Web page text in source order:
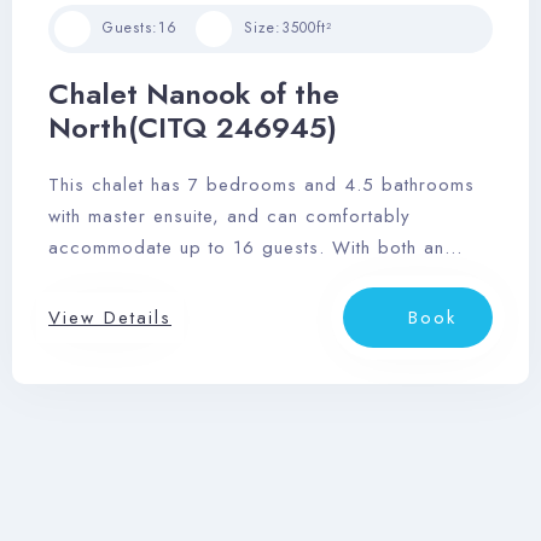
Chalet Nanook of the
North(CITQ 246945)
This chalet has 7 bedrooms and 4.5 bathrooms
with master ensuite, and can comfortably
accommodate up to 16 guests. With both an
and stunning views of the Laurentian mountainside,
Guests:16 Size:3500ft²
View Details Book